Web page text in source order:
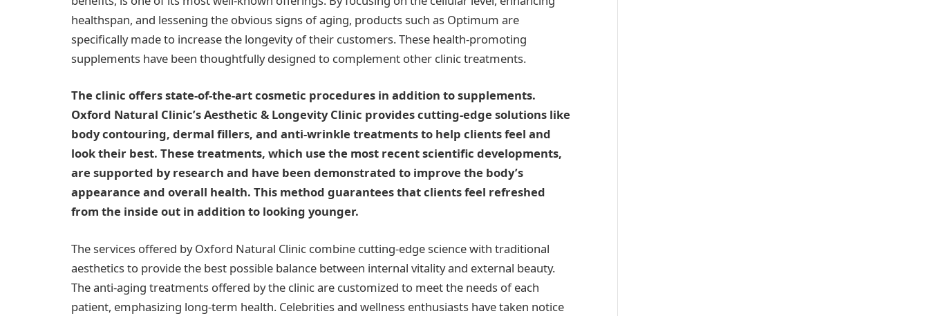
healthspan, and lessening the obvious signs of aging, products such as Optimum are
specifically made to increase the longevity of their customers. These health-promoting
supplements have been thoughtfully designed to complement other clinic treatments.
The clinic offers state-of-the-art cosmetic procedures in addition to supplements.
Oxford Natural Clinic’s Aesthetic & Longevity Clinic provides cutting-edge solutions like
body contouring, dermal fillers, and anti-wrinkle treatments to help clients feel and
look their best. These treatments, which use the most recent scientific developments,
are supported by research and have been demonstrated to improve the body’s
appearance and overall health. This method guarantees that clients feel refreshed
from the inside out in addition to looking younger.
The services offered by Oxford Natural Clinic combine cutting-edge science with traditional
aesthetics to provide the best possible balance between internal vitality and external beauty.
The anti-aging treatments offered by the clinic are customized to meet the needs of each
patient, emphasizing long-term health. Celebrities and wellness enthusiasts have taken notice